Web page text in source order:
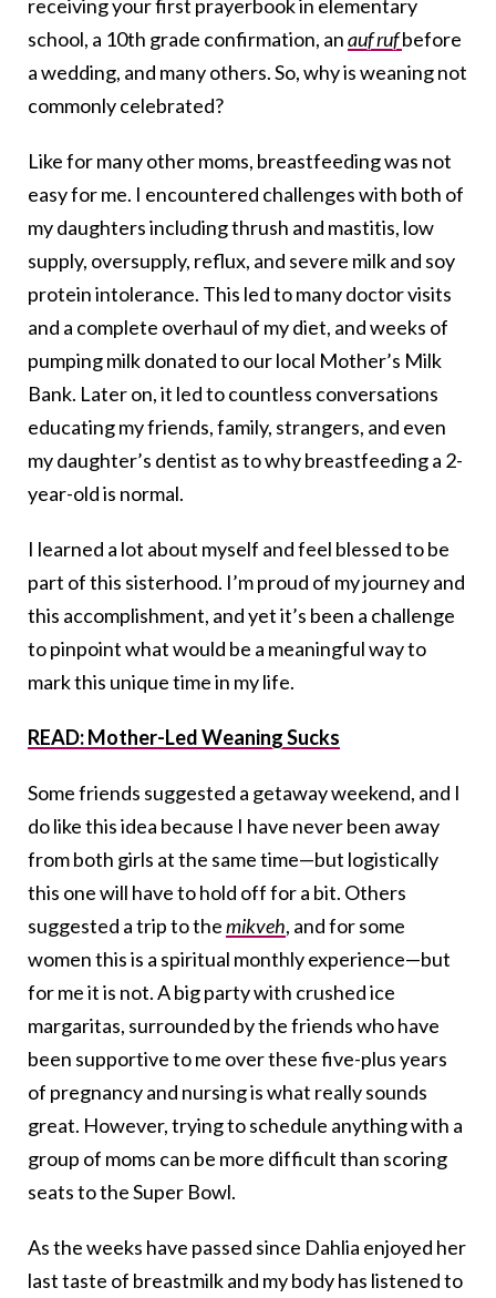
receiving your first prayerbook in elementary
school, a 10th grade confirmation, anauf rufbefore
a wedding, and many others. So, why is weaning not
commonly celebrated?
Like for many other moms, breastfeeding was not
easy for me. I encountered challenges with both of
my daughters including thrush and mastitis, low
supply, oversupply, reflux, and severe milk and soy
protein intolerance. This led to many doctor visits
and a complete overhaul of my diet, and weeks of
pumping milk donated to our local Mother’s Milk
Bank. Later on, it led to countless conversations
educating my friends, family, strangers, and even
my daughter’s dentist as to why breastfeeding a 2-
year-old is normal.
I learned a lot about myself and feel blessed to be
part of this sisterhood. I’m proud of my journey and
this accomplishment, and yet it’s been a challenge
to pinpoint what would be a meaningful way to
mark this unique time in my life.
READ: Mother-Led Weaning Sucks
Some friends suggested a getaway weekend, and I
do like this idea because I have never been away
from both girls at the same time—but logistically
this one will have to hold off for a bit. Others
suggested a trip to themikveh, and for some
women this is a spiritual monthly experience—but
for me it is not. A big party with crushed ice
margaritas, surrounded by the friends who have
been supportive to me over these five-plus years
of pregnancy and nursing is what really sounds
great. However, trying to schedule anything with a
group of moms can be more difficult than scoring
seats to the Super Bowl.
As the weeks have passed since Dahlia enjoyed her
last taste of breastmilk and my body has listened to